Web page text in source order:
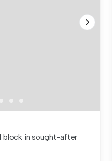
block in sought-after